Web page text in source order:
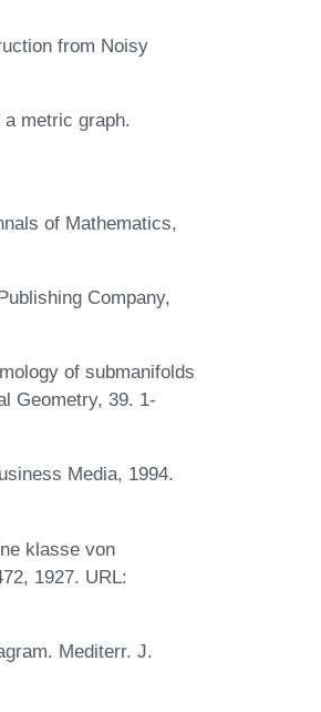
from Noisy
metric graph.
of Mathematics,
Company,
of submanifolds
Geometry, 39. 1-
Media, 1994.
klasse von
1927. URL:
Mediterr. J.